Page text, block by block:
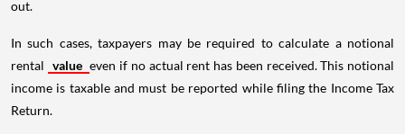
out.
In such cases, taxpayers may be required to calculate a notional
rental value even if no actual rent has been received. This notional
income is taxable and must be reported while filing the Income Tax
Return.